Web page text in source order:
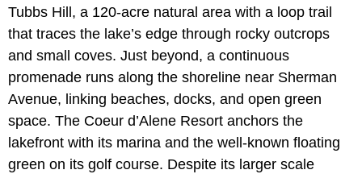
Tubbs Hill, a 120-acre natural area with a loop trail
that traces the lake’s edge through rocky outcrops
and small coves. Just beyond, a continuous
promenade runs along the shoreline near Sherman
Avenue, linking beaches, docks, and open green
space. The Coeur d’Alene Resort anchors the
lakefront with its marina and the well-known floating
green on its golf course. Despite its larger scale